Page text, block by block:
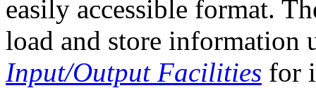
easily accessible format.
load and store information
Input/Output Facilities for